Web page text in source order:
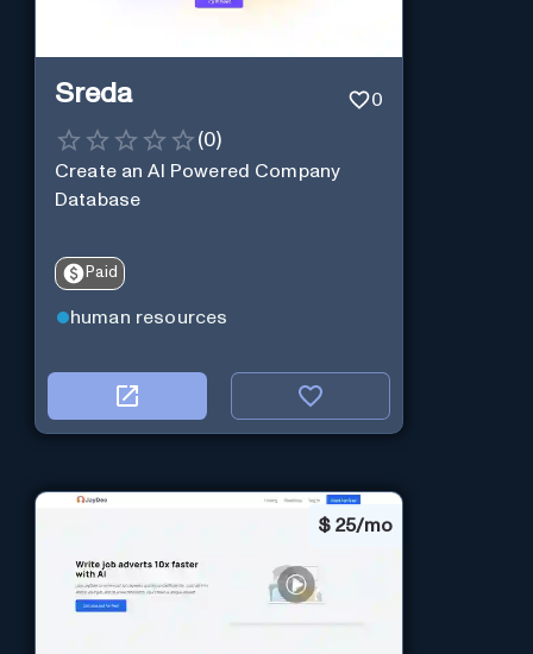
Sreda 0
(0)
Create an AI Powered Company
Database
Paid
human resources
$ 25/mo